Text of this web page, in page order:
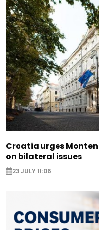
Croatia urges
on bilateral issues
23 JULY 11:06